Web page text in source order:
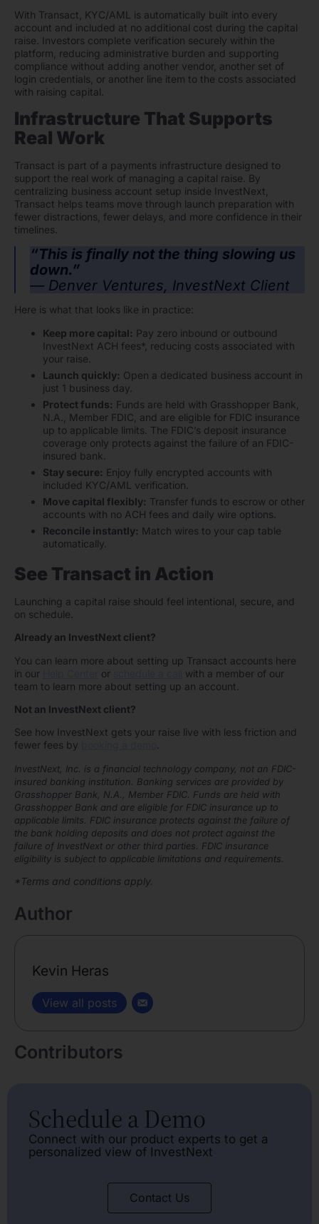
With Transact, KYC/AML is automatically built into every
account and included at no additional cost during the capital
raise. Investors complete verification securely within the
platform, reducing administrative burden and supporting
compliance without adding another vendor, another set of
login credentials, or another line item to the costs associated
with raising capital.
Infrastructure That Supports
Real Work
Transact is part of a payments infrastructure designed to
support the real work of managing a capital raise. By
centralizing business account setup inside InvestNext,
Transact helps teams move through launch preparation with
fewer distractions, fewer delays, and more confidence in their
timelines.
“This is finally not the thing slowing us
down.”
— Denver Ventures, InvestNext Client
Here is what that looks like in practice:
Keep more capital: Pay zero inbound or outbound
InvestNext ACH fees*, reducing costs associated with
your raise.
Launch quickly: Open a dedicated business account in
just 1 business day.
Protect funds: Funds are held with Grasshopper Bank,
N.A., Member FDIC, and are eligible for FDIC insurance
up to applicable limits. The FDIC’s deposit insurance
coverage only protects against the failure of an FDIC-
insured bank.
Stay secure: Enjoy fully encrypted accounts with
included KYC/AML verification.
Move capital flexibly: Transfer funds to escrow or other
accounts with no ACH fees and daily wire options.
Reconcile instantly: Match wires to your cap table
automatically.
See Transact in Action
Launching a capital raise should feel intentional, secure, and
on schedule.
Already an InvestNext client?
You can learn more about setting up Transact accounts here
in our
or
with a member of our
team to learn more about setting up an account.
Not an InvestNext client?
See how InvestNext gets your raise live with less friction and
fewer fees by
InvestNext, Inc. is a financial technology company, not an FDIC-
insured banking institution. Banking services are provided by
Grasshopper Bank, N.A., Member FDIC. Funds are held with
Grasshopper Bank and are eligible for FDIC insurance up to
applicable limits. FDIC insurance protects against the failure of
the bank holding deposits and does not protect against the
failure of InvestNext or other third parties. FDIC insurance
eligibility is subject to applicable limitations and requirements.
*Terms and conditions apply.
Author
Kevin Heras
View all posts
Contributors
Schedule a Demo
Connect with our product experts to get a
personalized view of InvestNext
Contact Us